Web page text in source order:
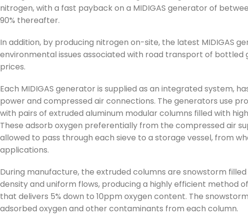
nitrogen, with a fast payback on a MIDIGAS generator of
90% thereafter.
In addition, by producing nitrogen on-site, the latest MIDIGAS
environmental issues associated with road transport of
prices.
Each MIDIGAS generator is supplied as an integrated system,
power and compressed air connections. The generators use
with pairs of extruded aluminum modular columns filled with
These adsorb oxygen preferentially from the compressed air
allowed to pass through each sieve to a storage vessel, from
applications.
During manufacture, the extruded columns are snowstorm
density and uniform flows, producing a highly efficient method
that delivers 5% down to 10ppm oxygen content. The
adsorbed oxygen and other contaminants from each column.